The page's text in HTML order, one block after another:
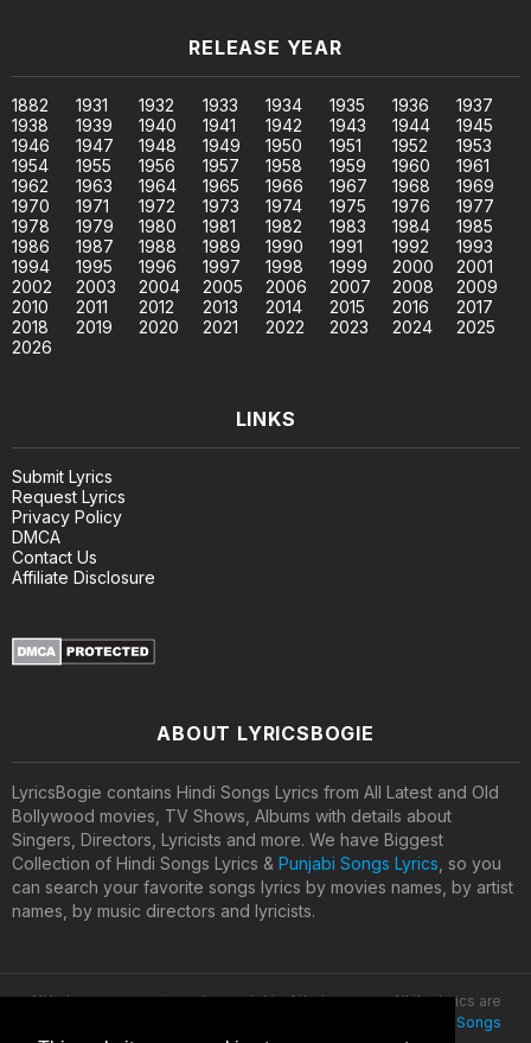
RELEASE YEAR
1882 1931 1932 1933 1934 1935 1936
1937
1938
1939 1940 1941 1942 1943 1944
1945
1946
1947 1948 1949 1950 1951 1952
1953
1954
1955 1956 1957 1958 1959 1960
1961
1962
1963 1964 1965 1966 1967 1968
1969
1970
1971 1972 1973 1974 1975 1976
1977
1978
1979 1980 1981 1982 1983 1984
1985
1986
1987 1988 1989 1990 1991 1992
1993
1994
1995 1996 1997 1998 1999 2000
2001
2002
2003 2004 2005 2006 2007 2008
2009
2010
2011 2012 2013 2014 2015 2016
2017
2018
2019 2020 2021 2022 2023 2024
2025
2026
LINKS
Submit Lyrics
Request Lyrics
Privacy Policy
DMCA
Contact Us
Affiliate Disclosure
ABOUT LYRICSBOGIE
LyricsBogie contains Hindi Songs Lyrics from All Latest and Old
Bollywood movies, TV Shows, Albums with details about
Singers, Directors, Lyricists and more. We have Biggest
Collection of Hindi Songs Lyrics & Punjabi Songs Lyrics , so you
can search your favorite songs lyrics by movies names, by artist
names, by music directors and lyricists.
All lyrics are property and copyright of their owners. All the lyrics are
Latest Hindi Songs